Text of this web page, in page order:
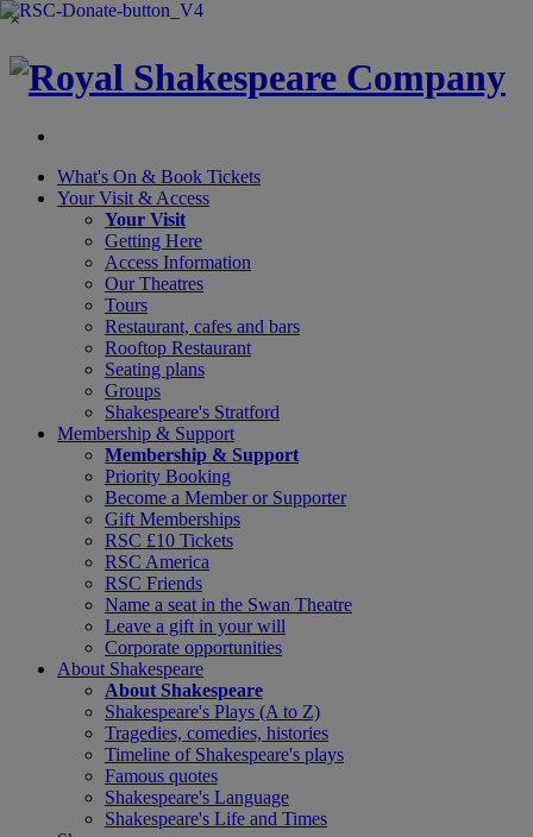
×
What's On & Book Tickets
Your Visit & Access
Your Visit
Getting Here
Access Information
Our Theatres
Tours
Restaurant, cafes and bars
Rooftop Restaurant
Seating plans
Groups
Shakespeare's Stratford
Membership & Support
Membership & Support
Priority Booking
Become a Member or Supporter
Gift Memberships
RSC £10 Tickets
RSC America
RSC Friends
Name a seat in the Swan Theatre
Leave a gift in your will
Corporate opportunities
About Shakespeare
About Shakespeare
Shakespeare's Plays (A to Z)
Tragedies, comedies, histories
Timeline of Shakespeare's plays
Famous quotes
Shakespeare's Language
Shakespeare's Life and Times